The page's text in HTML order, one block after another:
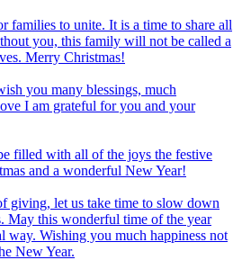
families to unite. It is a time to share all
you, this family will not be called a
Merry Christmas!
you many blessings, much
I am grateful for you and your
filled with all of the joys the festive
and a wonderful New Year!
giving, let us take time to slow down
May this wonderful time of the year
way. Wishing you much happiness not
New Year.